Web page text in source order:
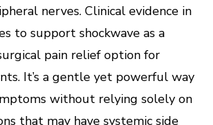
nerves. Clinical evidence in
to support shockwave as a
pain relief option for
It’s a gentle yet powerful way
without relying solely on
that may have systemic side